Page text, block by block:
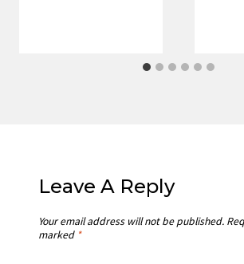
Leave A Reply
Your email address will not be published.
marked *